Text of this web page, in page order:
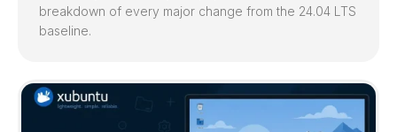
breakdown of every major change from the 24.04 LTS
baseline.